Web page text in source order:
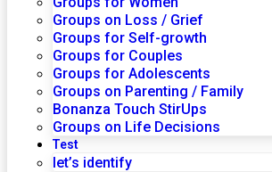
Groups on Loss / Grief
Groups for Self-growth
Groups for Couples
Groups for Adolescents
Groups on Parenting / Family
Bonanza Touch StirUps
Groups on Life Decisions
Test
let’s identify